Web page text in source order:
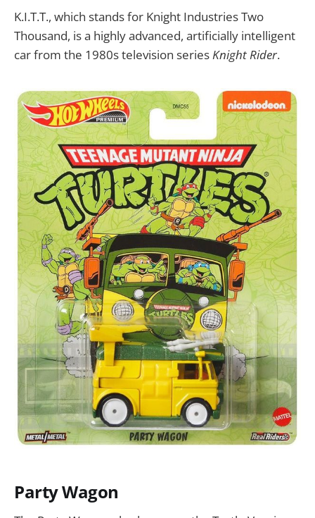
K.I.T.T., which stands for Knight Industries Two
Thousand, is a highly advanced, artificially intelligent
car from the 1980s television seriesKnight Rider.
Party Wagon